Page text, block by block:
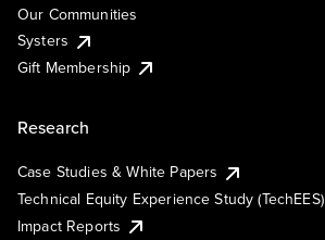
Our Communities
Systers
Gift Membership
Research
Case Studies & White Papers
Technical Equity Experience Study (TechEES)
Impact Reports